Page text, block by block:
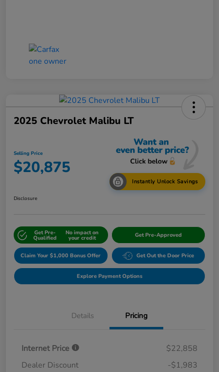
2025 Chevrolet Malibu LT
Selling Price
$20,875
Instantly Unlock Savings
Disclosure
Get Pre-
Qualified
No impact on
your credit Get Pre-Approved
Claim Your $1,000 Bonus Offer Get Out the Door Price
Explore Payment Options
Details Pricing
Internet Price
$22,858
Dealer Discount
-$1,983